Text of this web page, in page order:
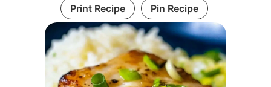
Print Recipe Pin Recipe